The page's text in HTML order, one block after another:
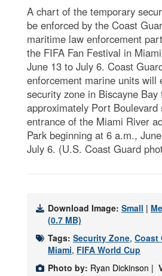
A chart of the temporary
be enforced by the Coast
maritime law enforcement
the FIFA Fan Festival in
June 13 to July 6. Coast
enforcement marine units will
security zone in Biscayne Bay
approximately Port Boulevard
entrance of the Miami River
Park beginning at 6 a.m.,
July 6. (U.S. Coast Guard
Download Image: Small |
(0.7 MB)
Tags: Security Zone, Coast
Miami, FIFA World Cup
Photo by: Ryan Dickinson |